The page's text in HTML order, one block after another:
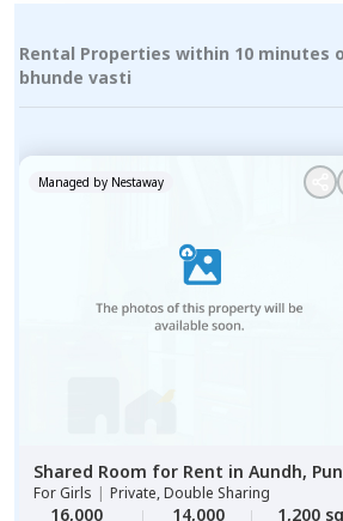
Rental Properties within 10 minutes
bhunde vasti
Managed by Nestaway
Shared Room for Rent in Aundh,
ForGirls | Private, Double Sharing
16,000 14,000 1,200